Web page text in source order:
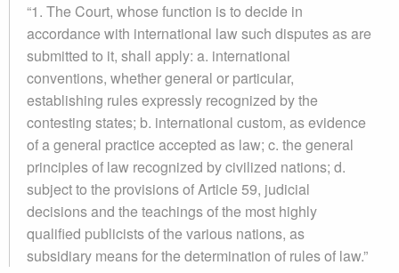
“1. The Court, whose function is to decide in
accordance with international law such disputes as are
submitted to it, shall apply: a. international
conventions, whether general or particular,
establishing rules expressly recognized by the
contesting states; b. international custom, as evidence
of a general practice accepted as law; c. the general
principles of law recognized by civilized nations; d.
subject to the provisions of Article 59, judicial
decisions and the teachings of the most highly
qualified publicists of the various nations, as
subsidiary means for the determination of rules of law.”